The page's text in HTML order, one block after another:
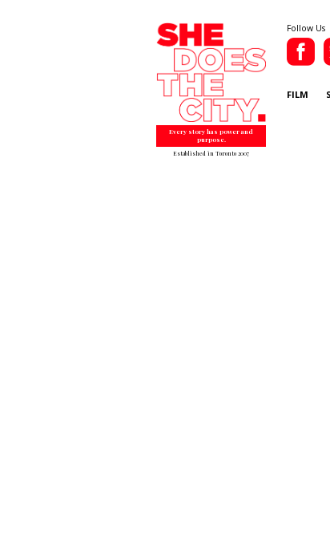
Every story has power and
purpose.
Established in Toronto 2007
Follow Us
FILM